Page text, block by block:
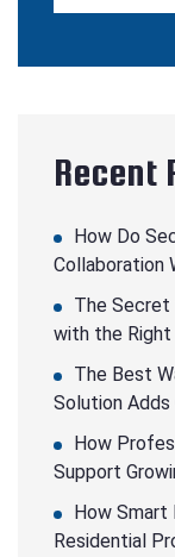
Recent
How Do
Collaboration
The
with the Right
The Best
Solution Adds
How
Support
How Smart
Residential